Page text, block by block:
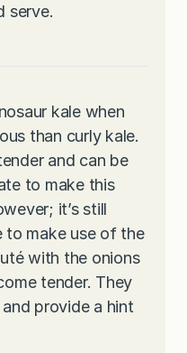
serve.
kale when
than curly kale.
and can be
to make this
it’s still
to make use of the
with the onions
tender. They
provide a hint